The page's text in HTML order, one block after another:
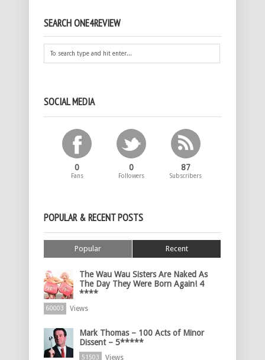
SEARCH ONE4REVIEW
SOCIAL MEDIA
0
Fans
0
Followers
87
Subscribers
POPULAR & RECENT POSTS
Popular Recent
The Wau Wau Sisters Are Naked As
The Day They Were Born Again! 4
****
60003 Views
Mark Thomas – 100 Acts of Minor
Dissent – 5*****
51503 Views